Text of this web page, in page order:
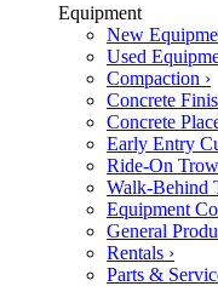
Equipment
New
Used
Compaction ›
Concrete
Concrete
Early Entry
Ride-On
Walk-Behind
Equipment
General
Rentals ›
Parts &